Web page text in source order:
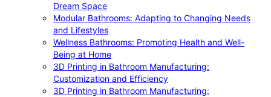
Dream Space
Modular Bathrooms: Adapting to Changing Needs
and Lifestyles
Wellness Bathrooms: Promoting Health and Well-
Being at Home
3D Printing in Bathroom Manufacturing:
Customization and Efficiency
3D Printing in Bathroom Manufacturing: